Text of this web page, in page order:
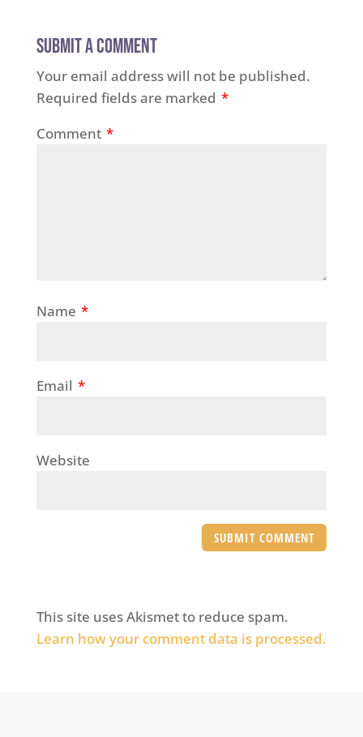
Submit a Comment
Your email address will not be published.
Required fields are marked *
Comment *
Name *
Email *
Website
This site uses Akismet to reduce spam.
Learn how your comment data is processed.